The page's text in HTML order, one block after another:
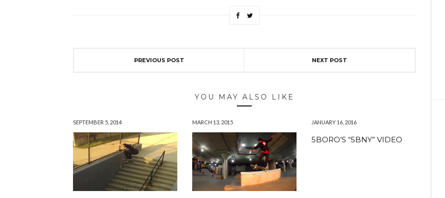
PREVIOUS POST NEXT POST
YOU MAY ALSO LIKE
SEPTEMBER 5, 2014 MARCH 13, 2015 JANUARY 16, 2016
5BORO’S “5BNY” VIDEO